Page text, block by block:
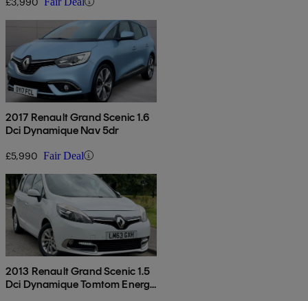
2017 Renault Grand Scenic 1.6
Dci Dynamique Nav 5dr
£5,990 Fair Deal
2013 Renault Grand Scenic 1.5
Dci Dynamique Tomtom Energy